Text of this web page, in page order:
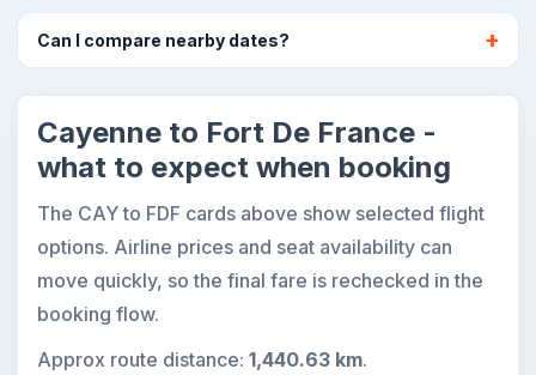
Can I compare nearby dates?
Cayenne to Fort De France -
what to expect when booking
The CAY to FDF cards above show selected flight
options. Airline prices and seat availability can
move quickly, so the final fare is rechecked in the
booking flow.
Approx route distance: 1,440.63 km.